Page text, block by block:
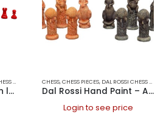
DAL ROSSI ITALY,GAMES
Chess Pieces – French lardy, Boxwood,red & black, 85mm Wood Double Weighted
CHESS,CHESS PIECES, DAL ROSSI CHESS PIECES
Dal Rossi Hand Paint – Australiana Chess pieces 75mm
Login to see price